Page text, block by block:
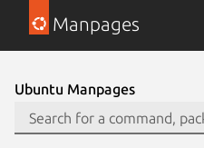
Manpages
Ubuntu Manpages